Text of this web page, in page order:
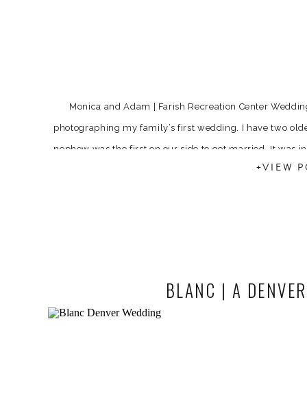
Monica and Adam | Farish Recreation Center
photographing my family’s first wedding. I have two
nephew was the first on our side to get married. It was
[…]
+VIEW
BLANC | A